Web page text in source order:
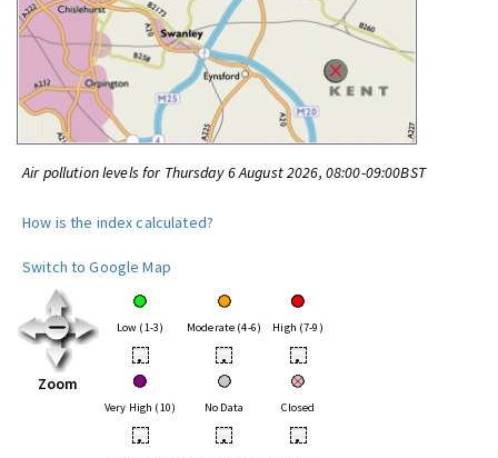
Air pollution levels for Thursday 6 August 2026, 08:00-09:00BST
How is the index calculated?
Switch to Google Map
Zoom
Low (1-3) Moderate (4-6) High (7-9)
• • •
Very High (10) No Data Closed
• • •